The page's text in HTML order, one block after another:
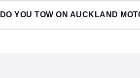
DO YOU TOW ON AUCKLAND